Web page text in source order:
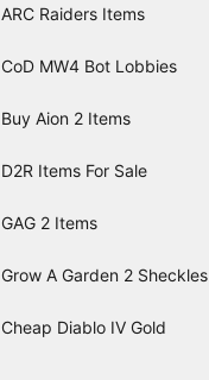
ARC Raiders Items
CoD MW4 Bot Lobbies
Buy Aion 2 Items
D2R Items For Sale
GAG 2 Items
Grow A Garden 2 Sheckles
Cheap Diablo IV Gold